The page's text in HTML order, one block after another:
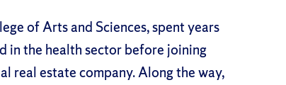
of Arts and Sciences, spent years
in the health sector before joining
real estate company. Along the way,